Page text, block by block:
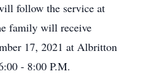
follow the service at
family will receive
17, 2021 at Albritton
- 8:00 P.M.